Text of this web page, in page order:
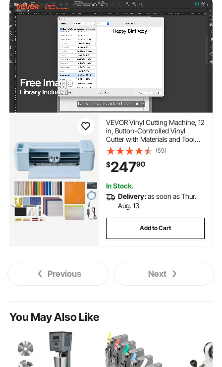
VEVOR Vinyl Cutting Machine, 12
in, Button-Controlled Vinyl
Cutter with Materials and Tool
Kit, 20000+ Built-in Design
Resources, Compatible with
Mac, Windows, Android and
iOS, for Customized Cards
(59)
$24790
In Stock.
Delivery:as soon as Thur.
Aug. 13
Add to Cart
Previous Next
You May Also Like